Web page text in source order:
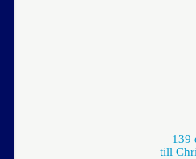
139
till